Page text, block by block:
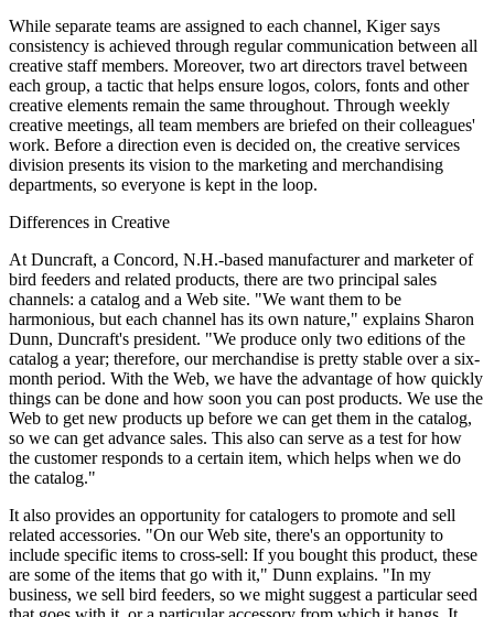
While separate teams are assigned to each channel, Kiger says
consistency is achieved through regular communication between all
creative staff members. Moreover, two art directors travel between
each group, a tactic that helps ensure logos, colors, fonts and other
creative elements remain the same throughout. Through weekly
creative meetings, all team members are briefed on their colleagues'
work. Before a direction even is decided on, the creative services
division presents its vision to the marketing and merchandising
departments, so everyone is kept in the loop.
Differences in Creative
At Duncraft, a Concord, N.H.-based manufacturer and marketer of
bird feeders and related products, there are two principal sales
channels: a catalog and a Web site. "We want them to be
harmonious, but each channel has its own nature," explains Sharon
Dunn, Duncraft's president. "We produce only two editions of the
catalog a year; therefore, our merchandise is pretty stable over a six-
month period. With the Web, we have the advantage of how quickly
things can be done and how soon you can post products. We use the
Web to get new products up before we can get them in the catalog,
so we can get advance sales. This also can serve as a test for how
the customer responds to a certain item, which helps when we do
the catalog."
It also provides an opportunity for catalogers to promote and sell
related accessories. "On our Web site, there's an opportunity to
include specific items to cross-sell: If you bought this product, these
are some of the items that go with it," Dunn explains. "In my
business, we sell bird feeders, so we might suggest a particular seed